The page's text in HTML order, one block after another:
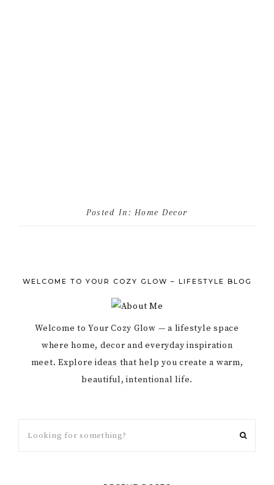
Posted In: Home Decor
WELCOME TO YOUR COZY GLOW – LIFESTYLE BLOG
Welcome to Your Cozy Glow — a lifestyle space
where home, decor and everyday inspiration
meet. Explore ideas that help you create a warm,
beautiful, intentional life.